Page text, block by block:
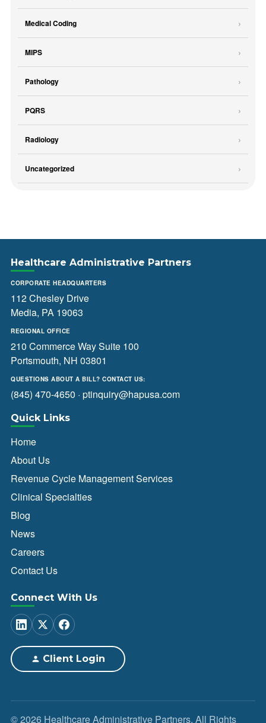
Medical Coding
MIPS
Pathology
PQRS
Radiology
Uncategorized
Healthcare Administrative Partners
CORPORATE HEADQUARTERS
112 Chesley Drive
Media, PA 19063
REGIONAL OFFICE
210 Commerce Way Suite 100
Portsmouth, NH 03801
QUESTIONS ABOUT A BILL? CONTACT US:
(845) 470-4650 · ptinquiry@hapusa.com
Quick Links
Home
About Us
Revenue Cycle Management Services
Clinical Specialties
Blog
News
Careers
Contact Us
Connect With Us
Client Login
© 2026 Healthcare Administrative Partners. All Rights